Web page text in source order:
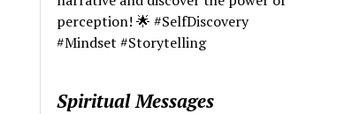
perception! 🌟 #SelfDiscovery
#Mindset #Storytelling
Spiritual Messages